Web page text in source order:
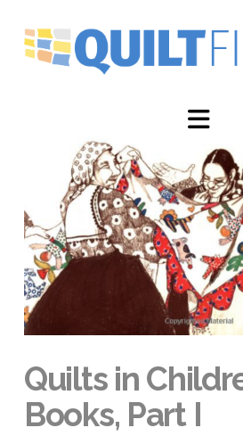
Quilts in
Books, Part I